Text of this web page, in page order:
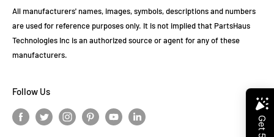
All manufacturers' names, images, symbols, descriptions and numbers
are used for reference purposes only. It is not implied that PartsHaus
Technologies Inc is an authorized source or agent for any of these
manufacturers.
Follow Us